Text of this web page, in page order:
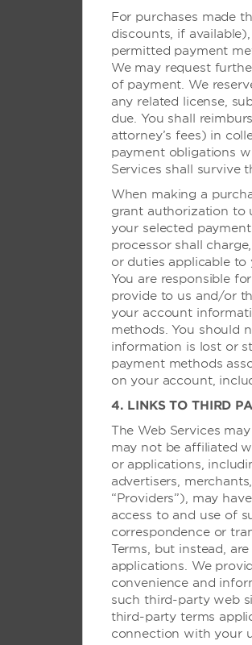
健身中心
室外泳池
举重
会议与活动设施
会议室
展览室
会议与会晤服务
会议室
技术服务
模拟拨号数据端口 - 商
模拟拨号数据端口 - 会议
模拟拨号数据端口 - 公
电脑打印
传真服务
高速互联网接入 - 商务
高速互联网接入 - 会议室
高速互联网接入 - 公共
可使用公共电脑
无线数据连接 - 商务中心
无线数据连接 - 会议室
无线数据连接 - 公共区域
For purchases made
discounts, if
permitted payment
We may request
of payment. We
any related license,
due. You shall
attorney’s fees) in
payment obligations
Services shall survive
When making a
grant authorization to
your selected
processor shall
or duties applicable to
You are responsible
provide to us and/or
your account
methods. You should
information is lost or
payment methods
on your account,
4. LINKS TO THIRD
The Web Services
may not be affiliated
or applications,
advertisers,
“Providers”), may
access to and use of
correspondence or
Terms, but instead,
applications. We
convenience and
such third-party web
third-party terms
connection with your